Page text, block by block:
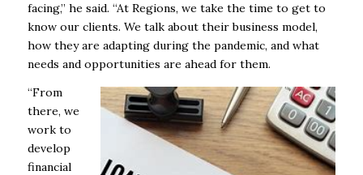
facing,” he said. “At Regions, we take the time to get to
know our clients. We talk about their business model,
how they are adapting during the pandemic, and what
needs and opportunities are ahead for them.
“From
there, we
work to
develop
financial